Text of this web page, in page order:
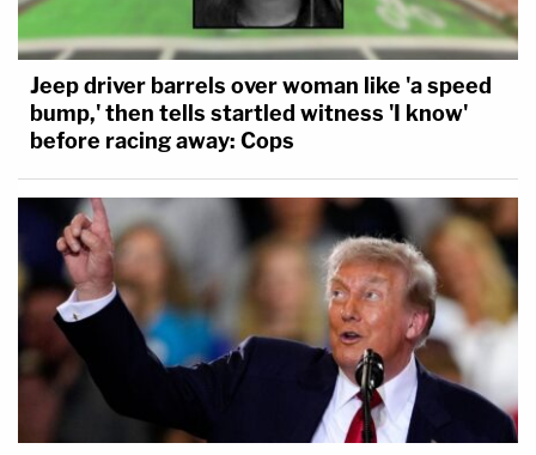
Jeep driver barrels over woman like 'a speed
bump,' then tells startled witness 'I know'
before racing away: Cops